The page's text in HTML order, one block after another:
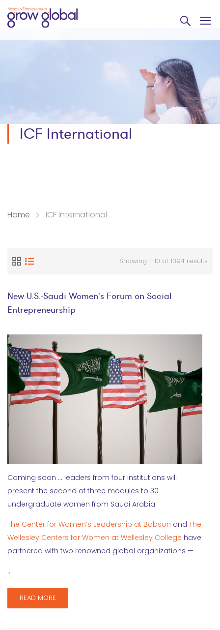
ICF International
Home ICF International
Showing 1-10 of 1394 results
New U.S.-Saudi Women's Forum on Social
Entrepreneurship
Coming soon … leaders from four institutions will
present the second of three modules to 30
undergraduate women from Saudi Arabia.
The Center for Women’s Leadership at Babson and The
Wellesley Centers for Women at Wellesley College have
partnered with two renowned global organizations —
…
READ MORE